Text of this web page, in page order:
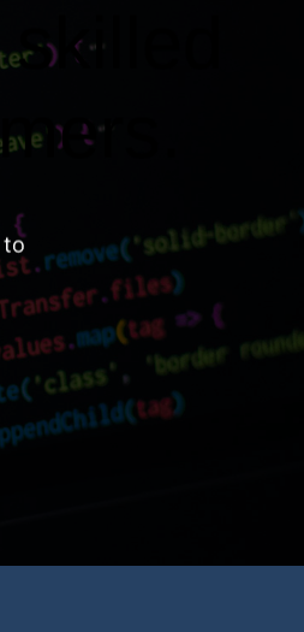
to